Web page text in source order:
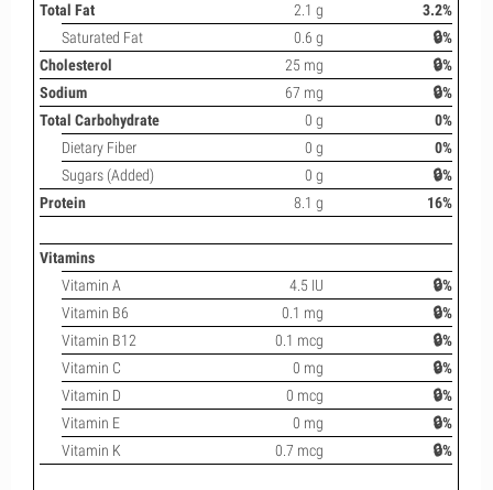
Total Fat 2.1 g
3.2%
Saturated Fat
0.6 g
🔒%
Cholesterol
25 mg
🔒%
Sodium
67 mg
🔒%
Total Carbohydrate
0 g
0%
Dietary Fiber
0 g
0%
Sugars (Added)
0 g
🔒%
Protein
8.1 g 16%
Vitamins
Vitamin A
4.5 IU
🔒%
Vitamin B6
0.1 mg
🔒%
Vitamin B12
0.1 mcg
🔒%
Vitamin C
0 mg
🔒%
Vitamin D
0 mcg
🔒%
Vitamin E
0 mg
🔒%
Vitamin K
0.7 mcg 🔒%